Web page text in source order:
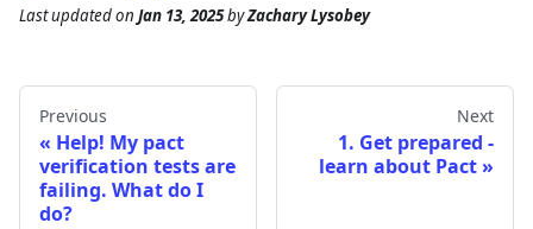
Last updatedon Jan 13, 2025byZachary Lysobey
Previous
Help! My pact
verification tests are
failing. What do I
do?
Next
1. Get prepared -
learn about Pact